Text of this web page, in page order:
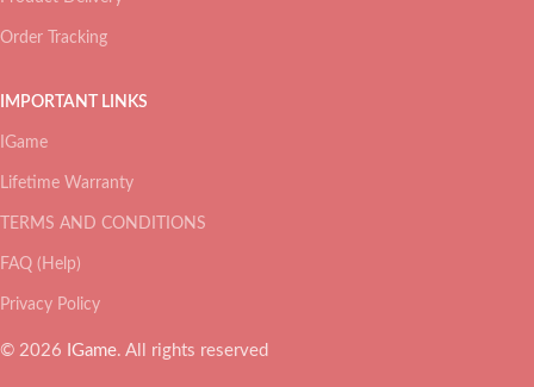
Order Tracking
IMPORTANT LINKS
IGame
Lifetime Warranty
TERMS AND CONDITIONS
FAQ (Help)
Privacy Policy
© 2026 IGame. All rights reserved